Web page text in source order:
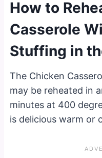
How to
Casserole
Stuffing in
The Chicken
may be reheated in
minutes at 400
is delicious warm or